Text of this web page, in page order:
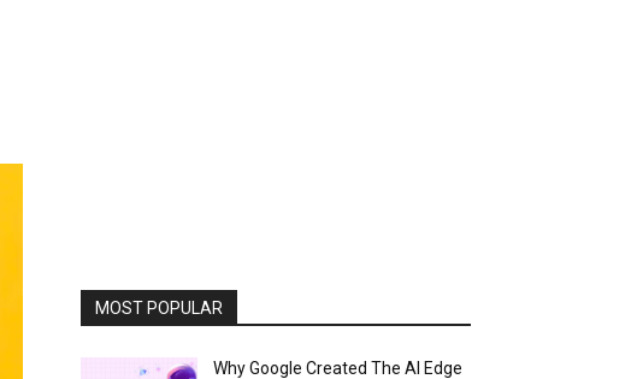
MOST POPULAR
Why Google Created The AI Edge